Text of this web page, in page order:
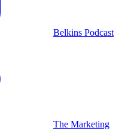
Belkins Podcast
The Marketing